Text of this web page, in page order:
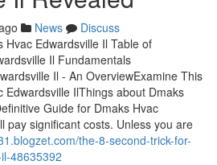
News
Discuss
Hvac Edwardsville Il Table of
Il Fundamentals
Il - An OverviewExamine This
Edwardsville IlThings about Dmaks
Guide for Dmaks Hvac
pay significant costs. Unless you are
the-8-second-trick-for-
48635392